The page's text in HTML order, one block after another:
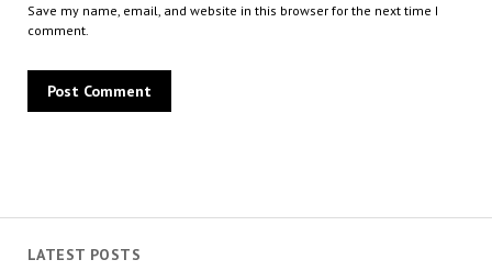
LATEST POSTS
Save my name, email, and website in this browser for the next time I
comment.